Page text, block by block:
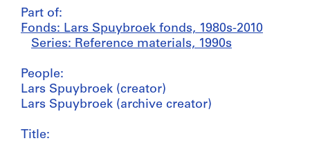
Part of:
Fonds: Lars Spuybroek fonds, 1980s-2010
Series: Reference materials, 1990s
People:
Lars Spuybroek (creator)
Lars Spuybroek (archive creator)
Title: